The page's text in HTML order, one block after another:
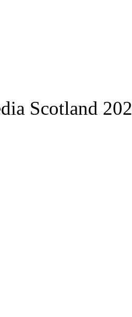
Scotland